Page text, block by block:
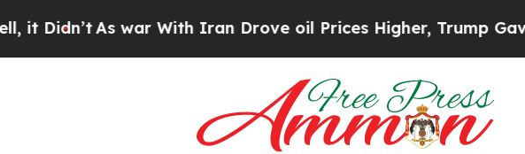
As war With Iran Drove oil Prices Higher, Trump Gave